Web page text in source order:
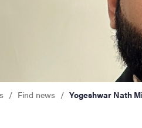
Find news Yogeshwar Nath